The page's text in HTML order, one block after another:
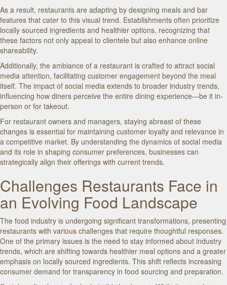
As a result, restaurants are adapting by designing meals and bar
features that cater to this visual trend. Establishments often prioritize
locally sourced ingredients and healthier options, recognizing that
these factors not only appeal to clientele but also enhance online
shareability.
Additionally, the ambiance of a restaurant is crafted to attract social
media attention, facilitating customer engagement beyond the meal
itself. The impact of social media extends to broader industry trends,
influencing how diners perceive the entire dining experience—be it in-
person or for takeout.
For restaurant owners and managers, staying abreast of these
changes is essential for maintaining customer loyalty and relevance in
a competitive market. By understanding the dynamics of social media
and its role in shaping consumer preferences, businesses can
strategically align their offerings with current trends.
Challenges Restaurants Face in
an Evolving Food Landscape
The food industry is undergoing significant transformations, presenting
restaurants with various challenges that require thoughtful responses.
One of the primary issues is the need to stay informed about industry
trends, which are shifting towards healthier meal options and a greater
emphasis on locally sourced ingredients. This shift reflects increasing
consumer demand for transparency in food sourcing and preparation.